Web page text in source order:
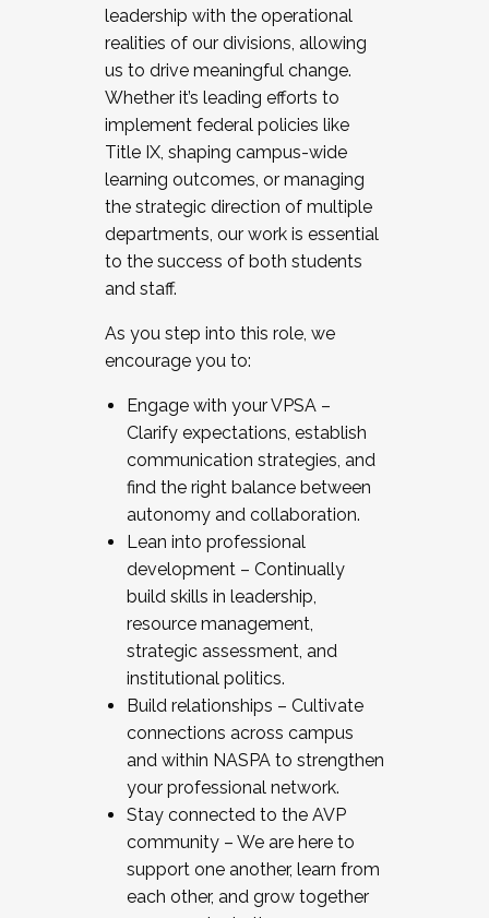
leadership with the operational
realities of our divisions, allowing
us to drive meaningful change.
Whether it’s leading efforts to
implement federal policies like
Title IX, shaping campus-wide
learning outcomes, or managing
the strategic direction of multiple
departments, our work is essential
to the success of both students
and staff.
As you step into this role, we
encourage you to:
Engage with your VPSA –
Clarify expectations, establish
communication strategies, and
find the right balance between
autonomy and collaboration.
Lean into professional
development – Continually
build skills in leadership,
resource management,
strategic assessment, and
institutional politics.
Build relationships – Cultivate
connections across campus
and within NASPA to strengthen
your professional network.
Stay connected to the AVP
community – We are here to
support one another, learn from
each other, and grow together